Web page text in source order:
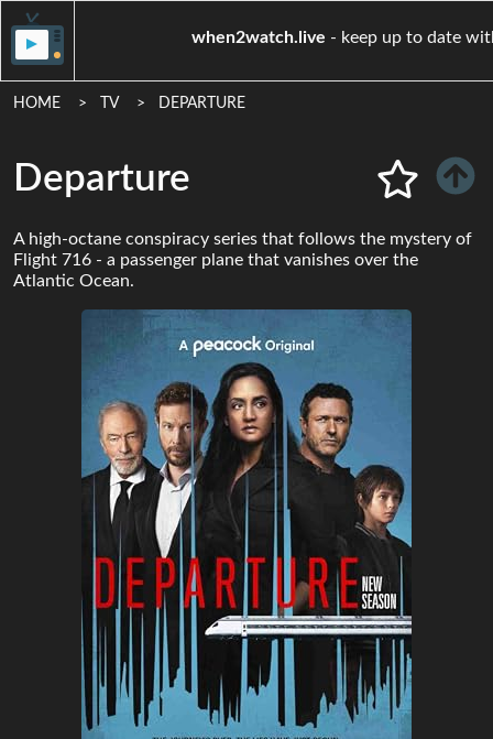
when2watch.live- keep up
HOME TV DEPARTURE
Departure
A high-octane conspiracy series that follows the mystery of
Flight 716 - a passenger plane that vanishes over the
Atlantic Ocean.